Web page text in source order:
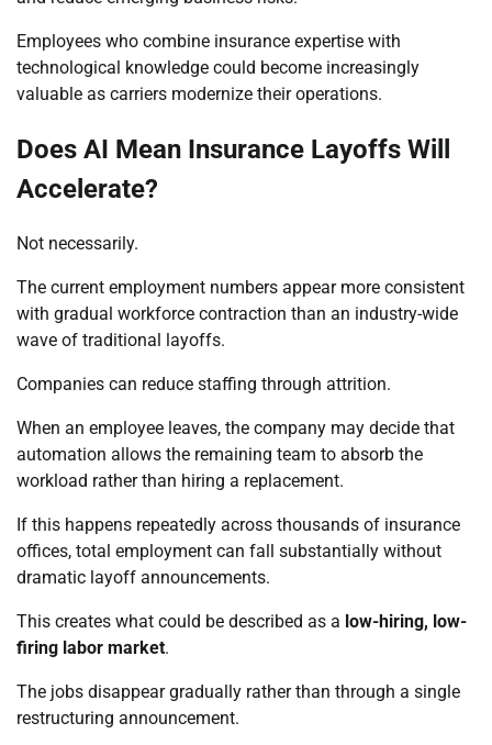
Employees who combine insurance expertise with
technological knowledge could become increasingly
valuable as carriers modernize their operations.
Does AI Mean Insurance Layoffs Will
Accelerate?
Not necessarily.
The current employment numbers appear more consistent
with gradual workforce contraction than an industry-wide
wave of traditional layoffs.
Companies can reduce staffing through attrition.
When an employee leaves, the company may decide that
automation allows the remaining team to absorb the
workload rather than hiring a replacement.
If this happens repeatedly across thousands of insurance
offices, total employment can fall substantially without
dramatic layoff announcements.
This creates what could be described as a low-hiring, low-
firing labor market.
The jobs disappear gradually rather than through a single
restructuring announcement.